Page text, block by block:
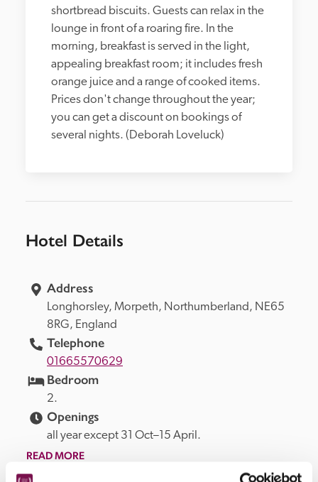
shortbread biscuits. Guests can relax in the
lounge in front of a roaring fire. In the
morning, breakfast is served in the light,
appealing breakfast room; it includes fresh
orange juice and a range of cooked items.
Prices don't change throughout the year;
you can get a discount on bookings of
several nights. (Deborah Loveluck)
Hotel Details
Address
Longhorsley, Morpeth, Northumberland, NE65
8RG, England
Telephone
01665570629
Bedroom
2.
Openings
all year except 31 Oct–15 April.
READ MORE